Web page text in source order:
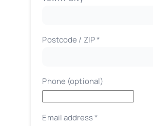
Postcode / ZIP*
Phone (optional)
Email address*